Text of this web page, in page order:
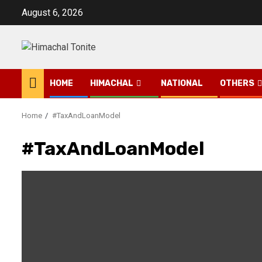
August 6, 2026
HOME HIMACHAL NATIONAL OTHERS
Home #TaxAndLoanModel
#TaxAndLoanModel